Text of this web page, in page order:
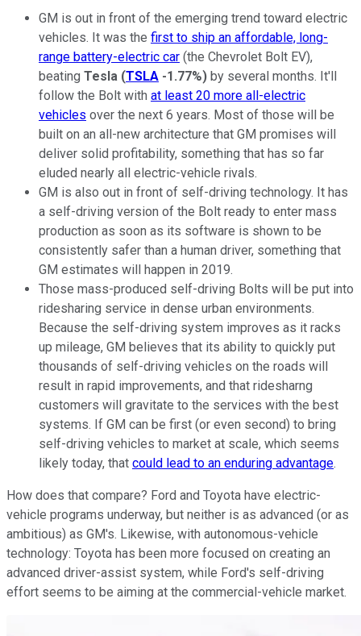
GM is out in front of the emerging trend toward electric
vehicles. It was the first to ship an affordable, long-
range battery-electric car (the Chevrolet Bolt EV),
beating Tesla (TSLA -1.77%) by several months. It'll
follow the Bolt with at least 20 more all-electric
vehicles over the next 6 years. Most of those will be
built on an all-new architecture that GM promises will
deliver solid profitability, something that has so far
eluded nearly all electric-vehicle rivals.
GM is also out in front of self-driving technology. It has
a self-driving version of the Bolt ready to enter mass
production as soon as its software is shown to be
consistently safer than a human driver, something that
GM estimates will happen in 2019.
Those mass-produced self-driving Bolts will be put into
ridesharing service in dense urban environments.
Because the self-driving system improves as it racks
up mileage, GM believes that its ability to quickly put
thousands of self-driving vehicles on the roads will
result in rapid improvements, and that ridesharng
customers will gravitate to the services with the best
systems. If GM can be first (or even second) to bring
self-driving vehicles to market at scale, which seems
likely today, that could lead to an enduring advantage.
How does that compare? Ford and Toyota have electric-
vehicle programs underway, but neither is as advanced (or as
ambitious) as GM's. Likewise, with autonomous-vehicle
technology: Toyota has been more focused on creating an
advanced driver-assist system, while Ford's self-driving
effort seems to be aiming at the commercial-vehicle market.